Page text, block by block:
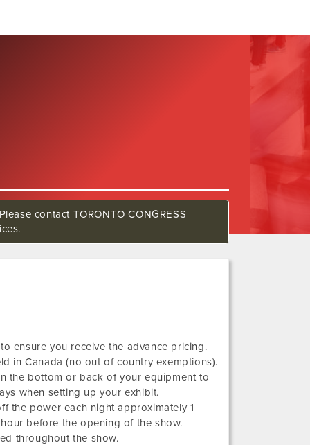
contact TORONTO CONGRESS
ensure you receive the advance pricing.
in Canada (no out of country exemptions).
the bottom or back of your equipment to
when setting up your exhibit.
the power each night approximately 1
before the opening of the show.
throughout the show.